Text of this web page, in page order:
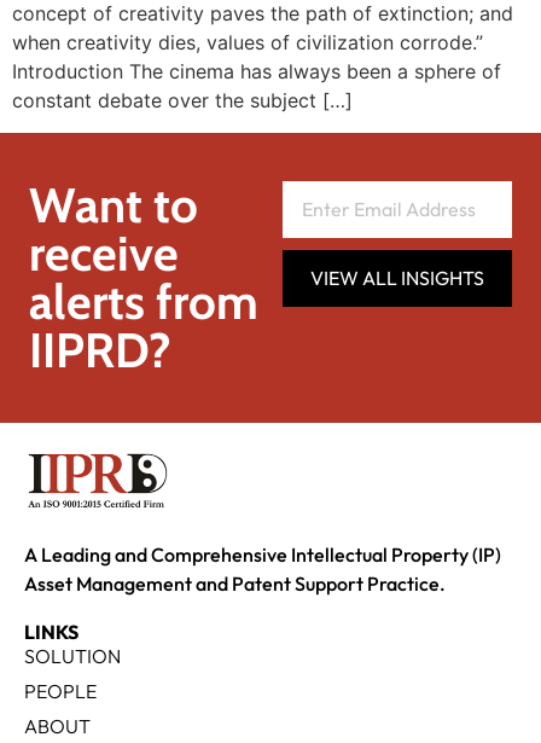
concept of creativity paves the path of extinction; and
when creativity dies, values of civilization corrode.”
Introduction The cinema has always been a sphere of
constant debate over the subject […]
Want to
receive
alerts from
IIPRD?
VIEW ALL INSIGHTS
A Leading and Comprehensive Intellectual Property (IP)
Asset Management and Patent Support Practice.
LINKS
SOLUTION
PEOPLE
ABOUT